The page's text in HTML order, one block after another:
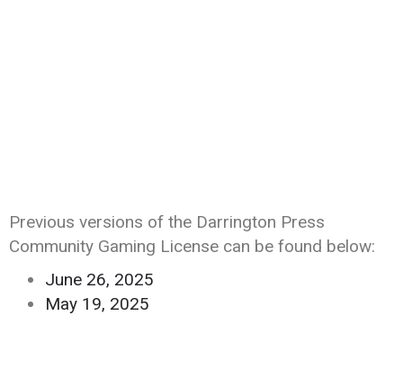
Previous versions of the Darrington Press
Community Gaming License can be found below:
June 26, 2025
May 19, 2025